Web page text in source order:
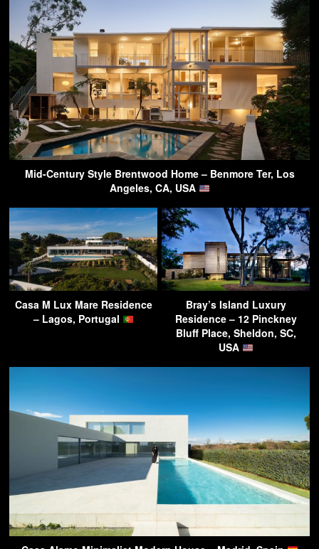
Mid-Century Style Brentwood Home – Benmore Ter, Los
Angeles, CA, USA
Casa M Lux Mare Residence
– Lagos, Portugal
Bray’s Island Luxury
Residence – 12 Pinckney
Bluff Place, Sheldon, SC,
USA